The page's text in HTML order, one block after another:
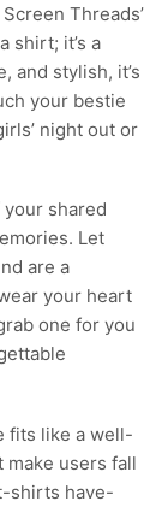
Threads’
shirt; it’s a
and stylish, it’s
your bestie
night out or
your shared
Let
are a
your heart
one for you
fits like a well-
users fall
shirts have-